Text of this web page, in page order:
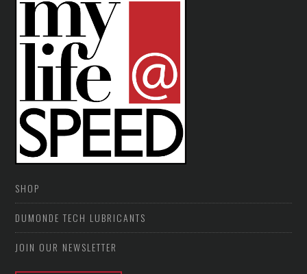
SHOP
DUMONDE TECH LUBRICANTS
JOIN OUR NEWSLETTER